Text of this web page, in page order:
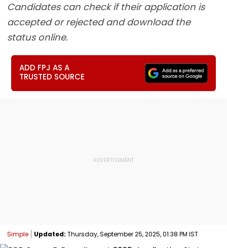
Candidates can check if their application is
accepted or rejected and download the
status online.
ADD FPJ AS A
TRUSTED SOURCE
Simple Updated: Thursday, September 25, 2025, 01:38 PM IST